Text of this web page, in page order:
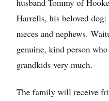
husband Tommy of
Harrells, his beloved
nieces and nephews.
genuine, kind person
grandkids very much.
The family will receive